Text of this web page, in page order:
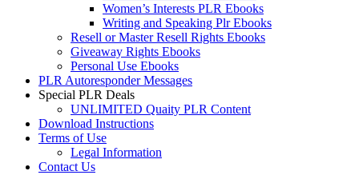
Women’s Interests PLR Ebooks
Writing and Speaking Plr Ebooks
Resell or Master Resell Rights Ebooks
Giveaway Rights Ebooks
Personal Use Ebooks
PLR Autoresponder Messages
Special PLR Deals
UNLIMITED Quaity PLR Content
Download Instructions
Terms of Use
Legal Information
Contact Us